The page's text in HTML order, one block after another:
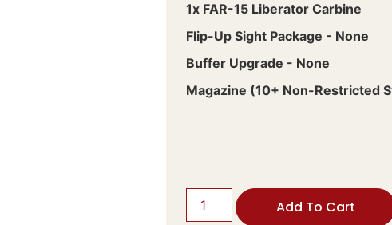
1x FAR-15 Liberator Carbine
Flip-Up Sight Package - None
Buffer Upgrade - None
Magazine (10+ Non-Restricted
Add To Cart